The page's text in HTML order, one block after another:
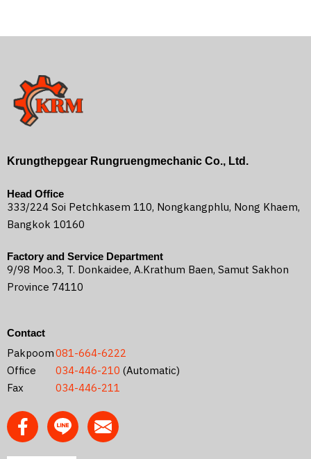
Krungthepgear Rungruengmechanic Co., Ltd.
Head Office
333/224 Soi Petchkasem 110, Nongkangphlu, Nong Khaem,
Bangkok 10160
Factory and Service Department
9/98 Moo.3, T. Donkaidee, A.Krathum Baen, Samut Sakhon
Province 74110
Contact
Pakpoom081-664-6222
Office
034-446-210 (Automatic)
Fax
034-446-211